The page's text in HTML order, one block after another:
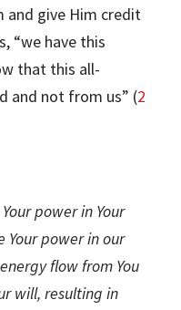
and give Him credit
“we have this
that this all-
and not from us” (2
power in Your
Your power in our
flow from You
will, resulting in